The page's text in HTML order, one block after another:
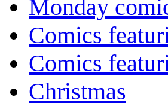
Monday
Comics
Comics
Christmas